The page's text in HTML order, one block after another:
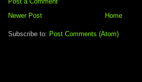
Newer Post
Home
Subscribe to: Post Comments (Atom)